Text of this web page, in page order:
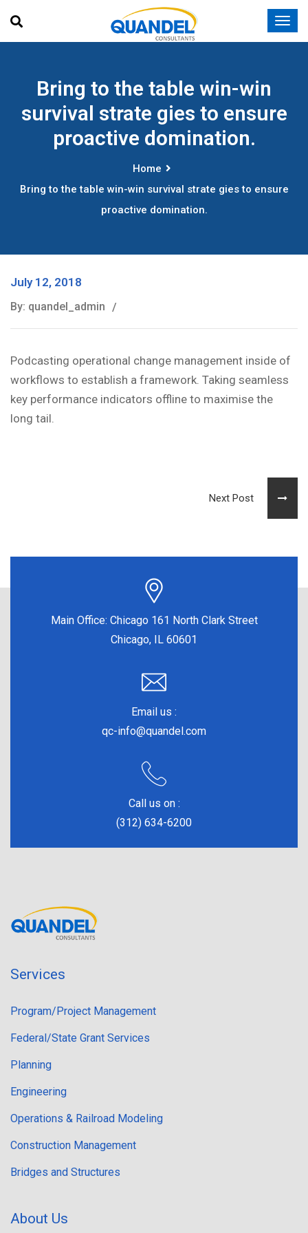
Bring to the table win-win
survival strate gies to ensure
proactive domination.
Home
Bring to the table win-win survival strate gies to ensure
proactive domination.
July 12, 2018
By: quandel_admin
Podcasting operational change management inside of
workflows to establish a framework. Taking seamless
key performance indicators offline to maximise the
long tail.
Next Post
Main Office: Chicago 161 North Clark Street
Chicago, IL 60601
Email us :
qc-info@quandel.com
Call us on :
(312) 634-6200
Services
Program/Project Management
Federal/State Grant Services
Planning
Engineering
Operations & Railroad Modeling
Construction Management
Bridges and Structures
About Us